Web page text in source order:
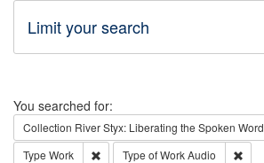
Limit your search
Search
You searched for:
Collection River Styx: Liberating the Spoken Word
Type Work Remove constraint Type: Work
Type of WorkAudio